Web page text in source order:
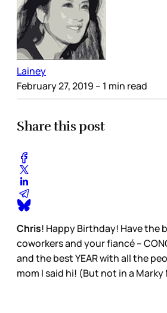
Lainey
February 27, 2019 – 1 min read
Share this post
Chris! Happy Birthday! Have the
coworkers and your fiancé –
and the best YEAR with all the
mom I said hi! (But not in a Marky